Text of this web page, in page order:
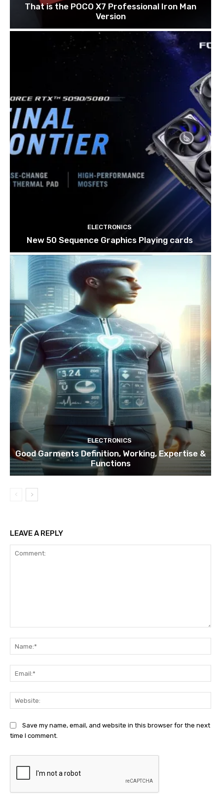
That is the POCO X7 Professional Iron Man
Version
ELECTRONICS
New 50 Sequence Graphics Playing cards
ELECTRONICS
Good Garments Definition, Working, Expertise &
Functions
LEAVE A REPLY
Save my name, email, and website in this browser for the next
time I comment.